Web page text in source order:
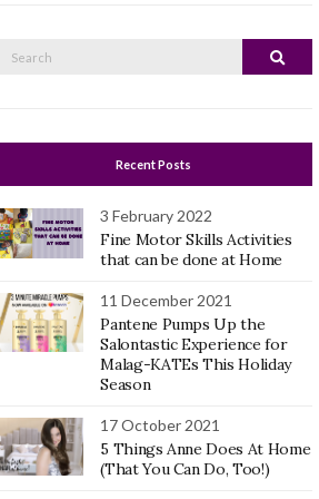
Search
Recent Posts
3 February 2022
Fine Motor Skills Activities
that can be done at Home
11 December 2021
Pantene Pumps Up the
Salontastic Experience for
Malag-KATEs This Holiday
Season
17 October 2021
5 Things Anne Does At Home
(That You Can Do, Too!)